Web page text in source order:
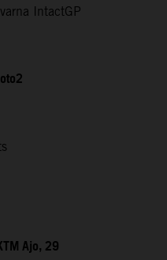
IntactGP
Ajo, 29